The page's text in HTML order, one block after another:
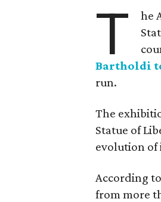
T
he
Bartholdi
run.
The
Statue of
evolution of
According
from more